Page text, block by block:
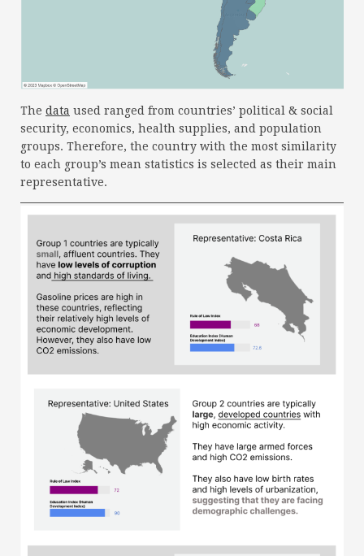
The data used ranged from countries’ political & social
security, economics, health supplies, and population
groups. Therefore, the country with the most similarity
to each group’s mean statistics is selected as their main
representative.